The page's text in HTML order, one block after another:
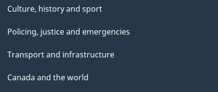
Culture, history and sport
Policing, justice and emergencies
Transport and infrastructure
Canada and the world